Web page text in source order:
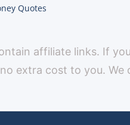
Quotes
affiliate links. If
extra cost to you.